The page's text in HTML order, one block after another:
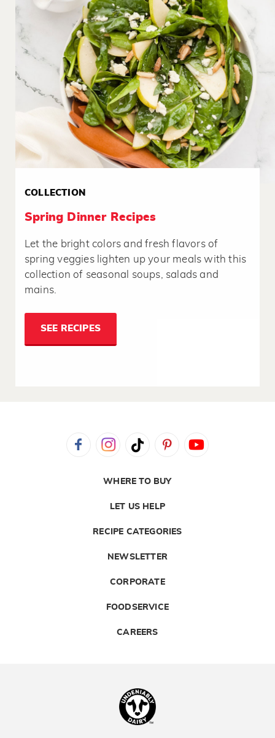
COLLECTION
Spring Dinner Recipes
Let the bright colors and fresh flavors of
spring veggies lighten up your meals with this
collection of seasonal soups, salads and
mains.
SEE RECIPES
WHERE TO BUY
LET US HELP
RECIPE CATEGORIES
NEWSLETTER
CORPORATE
FOODSERVICE
CAREERS